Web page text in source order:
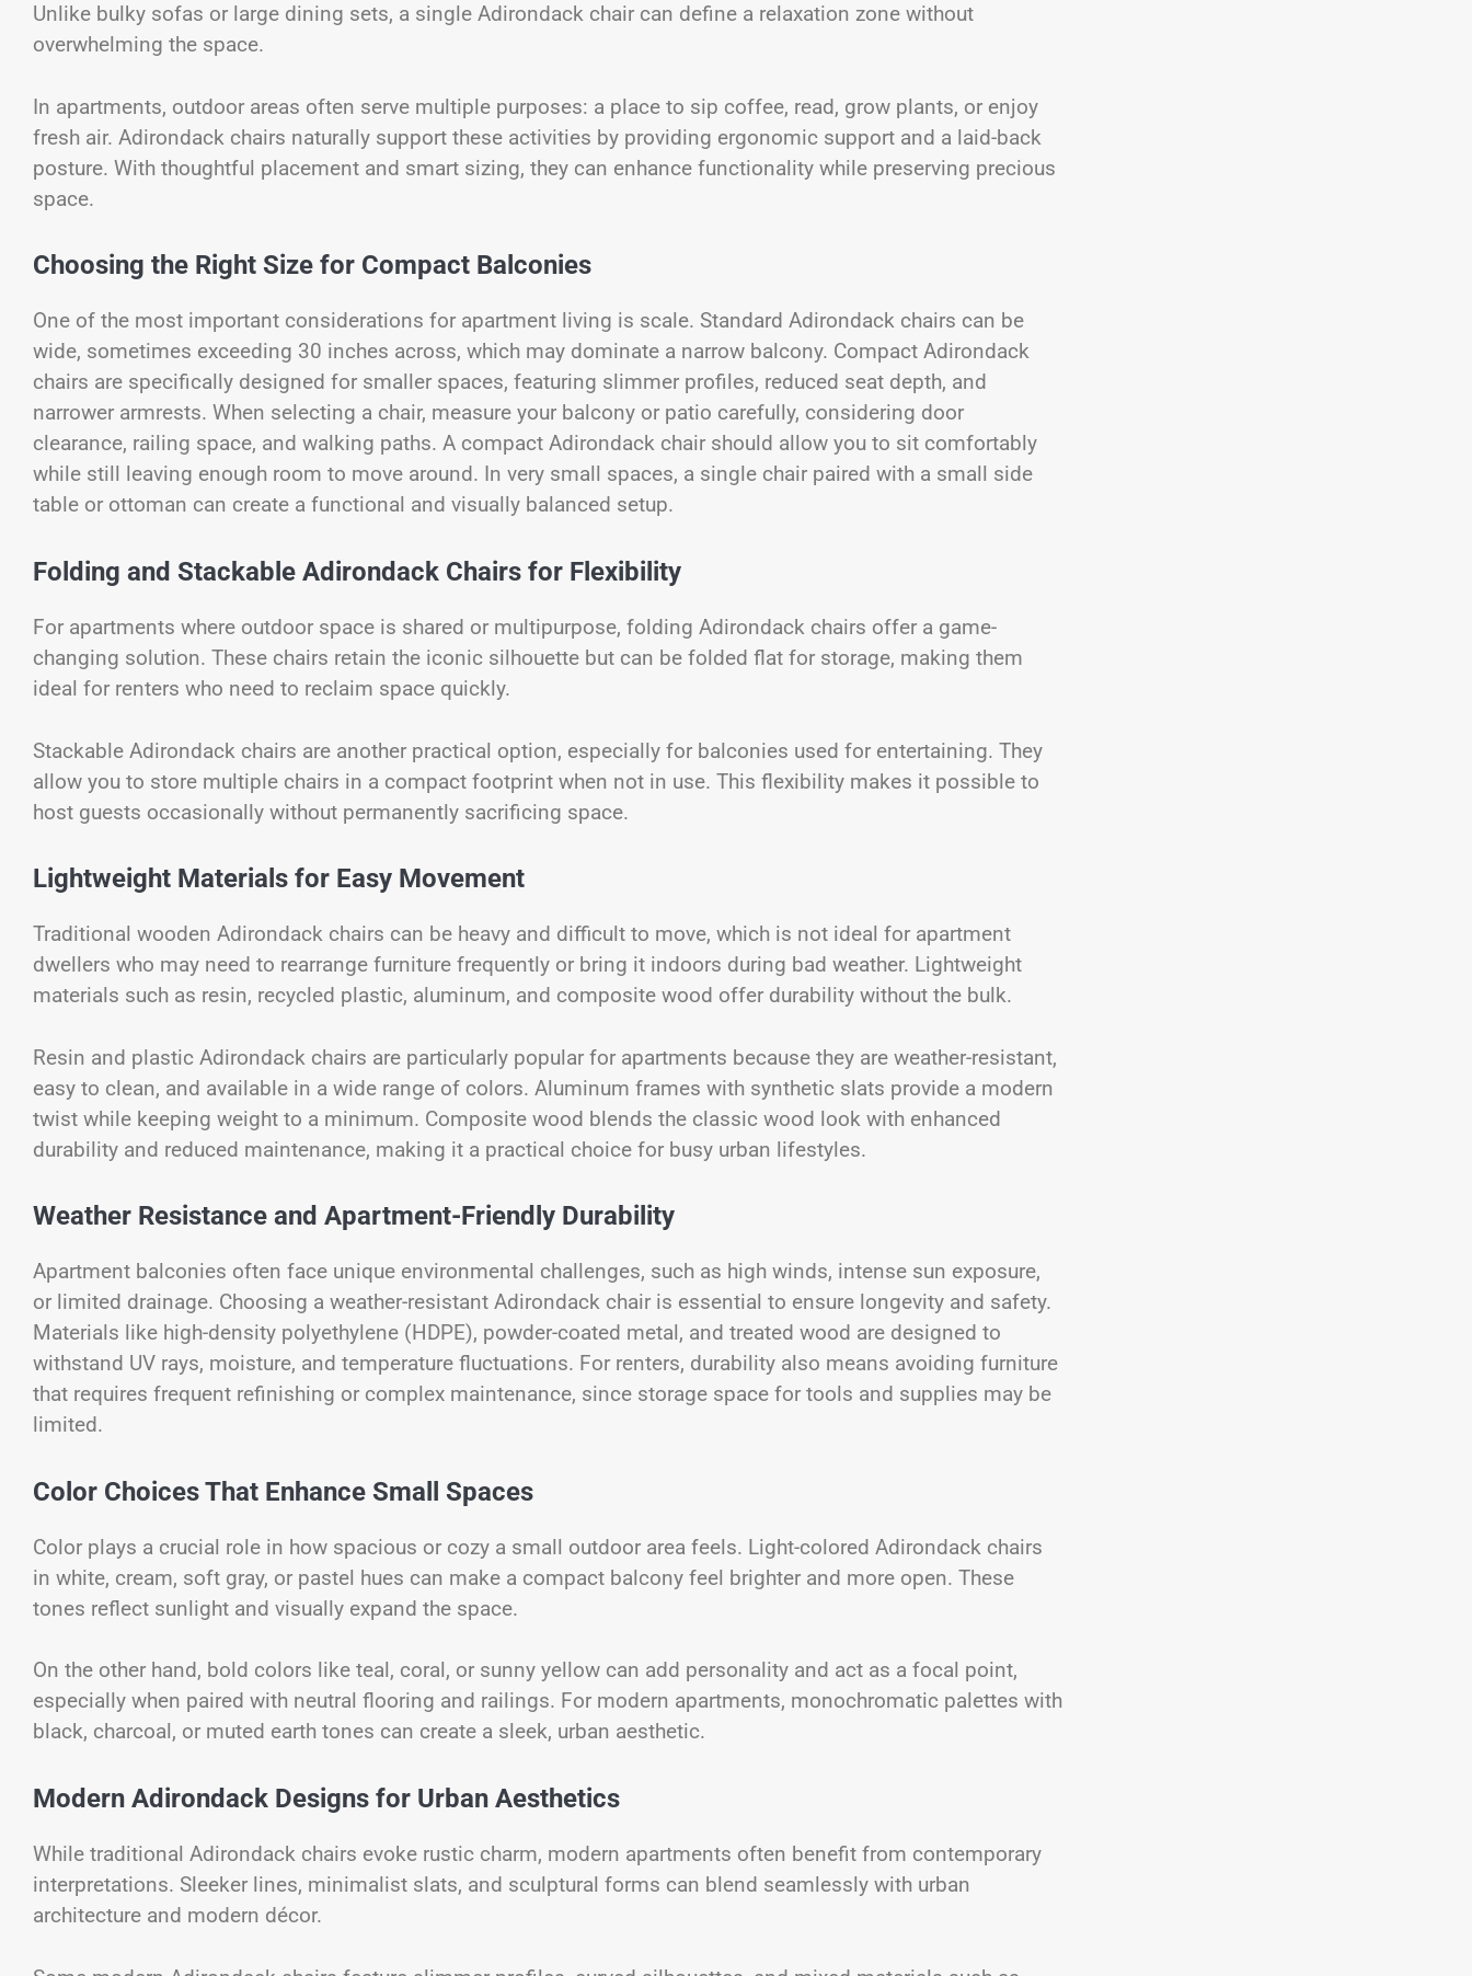
Unlike bulky sofas or large dining sets, a single Adirondack chair can define a relaxation zone without
overwhelming the space.
In apartments, outdoor areas often serve multiple purposes: a place to sip coffee, read, grow plants, or enjoy
fresh air. Adirondack chairs naturally support these activities by providing ergonomic support and a laid-back
posture. With thoughtful placement and smart sizing, they can enhance functionality while preserving precious
space.
Choosing the Right Size for Compact Balconies
One of the most important considerations for apartment living is scale. Standard Adirondack chairs can be
wide, sometimes exceeding 30 inches across, which may dominate a narrow balcony. Compact Adirondack
chairs are specifically designed for smaller spaces, featuring slimmer profiles, reduced seat depth, and
narrower armrests. When selecting a chair, measure your balcony or patio carefully, considering door
clearance, railing space, and walking paths. A compact Adirondack chair should allow you to sit comfortably
while still leaving enough room to move around. In very small spaces, a single chair paired with a small side
table or ottoman can create a functional and visually balanced setup.
Folding and Stackable Adirondack Chairs for Flexibility
For apartments where outdoor space is shared or multipurpose, folding Adirondack chairs offer a game-
changing solution. These chairs retain the iconic silhouette but can be folded flat for storage, making them
ideal for renters who need to reclaim space quickly.
Stackable Adirondack chairs are another practical option, especially for balconies used for entertaining. They
allow you to store multiple chairs in a compact footprint when not in use. This flexibility makes it possible to
host guests occasionally without permanently sacrificing space.
Lightweight Materials for Easy Movement
Traditional wooden Adirondack chairs can be heavy and difficult to move, which is not ideal for apartment
dwellers who may need to rearrange furniture frequently or bring it indoors during bad weather. Lightweight
materials such as resin, recycled plastic, aluminum, and composite wood offer durability without the bulk.
Resin and plastic Adirondack chairs are particularly popular for apartments because they are weather-resistant,
easy to clean, and available in a wide range of colors. Aluminum frames with synthetic slats provide a modern
twist while keeping weight to a minimum. Composite wood blends the classic wood look with enhanced
durability and reduced maintenance, making it a practical choice for busy urban lifestyles.
Weather Resistance and Apartment-Friendly Durability
Apartment balconies often face unique environmental challenges, such as high winds, intense sun exposure,
or limited drainage. Choosing a weather-resistant Adirondack chair is essential to ensure longevity and safety.
Materials like high-density polyethylene (HDPE), powder-coated metal, and treated wood are designed to
withstand UV rays, moisture, and temperature fluctuations. For renters, durability also means avoiding furniture
that requires frequent refinishing or complex maintenance, since storage space for tools and supplies may be
limited.
Color Choices That Enhance Small Spaces
Color plays a crucial role in how spacious or cozy a small outdoor area feels. Light-colored Adirondack chairs
in white, cream, soft gray, or pastel hues can make a compact balcony feel brighter and more open. These
tones reflect sunlight and visually expand the space.
On the other hand, bold colors like teal, coral, or sunny yellow can add personality and act as a focal point,
especially when paired with neutral flooring and railings. For modern apartments, monochromatic palettes with
black, charcoal, or muted earth tones can create a sleek, urban aesthetic.
Modern Adirondack Designs for Urban Aesthetics
While traditional Adirondack chairs evoke rustic charm, modern apartments often benefit from contemporary
interpretations. Sleeker lines, minimalist slats, and sculptural forms can blend seamlessly with urban
architecture and modern décor.